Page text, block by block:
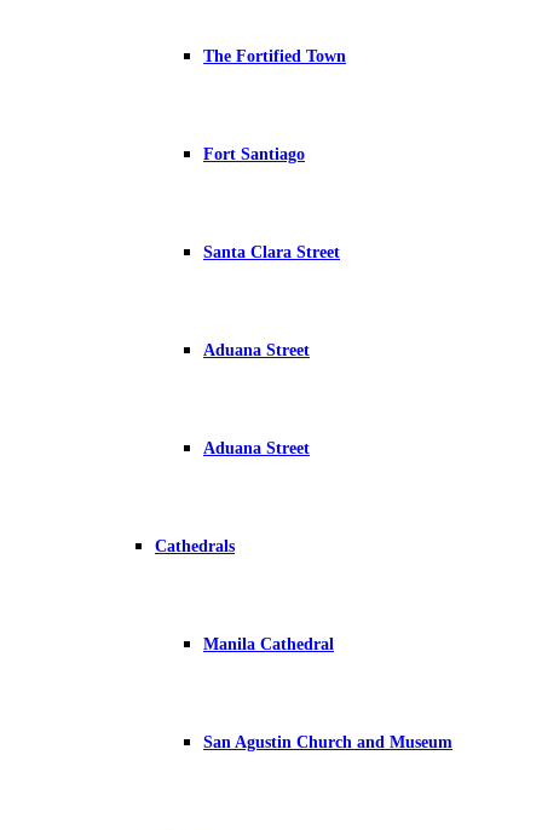
The Fortified Town
Fort Santiago
Santa Clara Street
Aduana Street
Aduana Street
Cathedrals
Manila Cathedral
San Agustin Church and Museum